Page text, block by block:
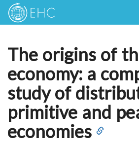
The origins of
economy: a
study of
primitive and
economies